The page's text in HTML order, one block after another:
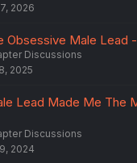
2026
Obsessive Male Lead -
Discussions
2025
Lead Made Me The
Discussions
2024